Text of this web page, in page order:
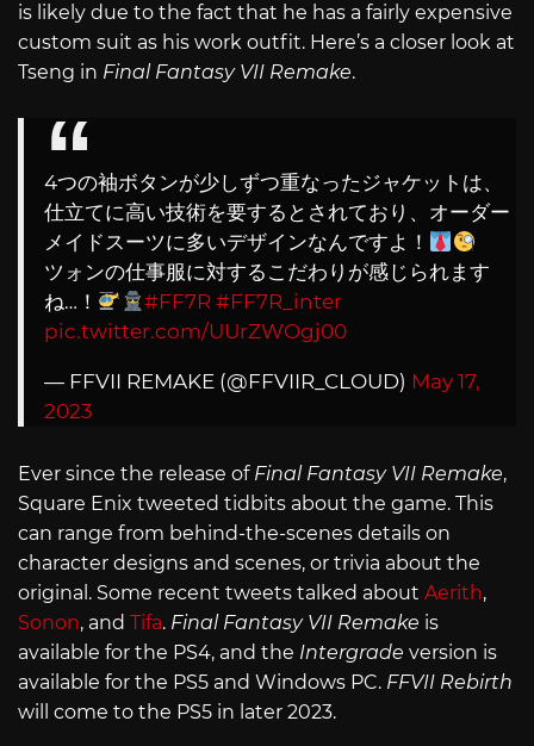
is likely due to the fact that he has a fairly expensive
custom suit as his work outfit. Here’s a closer look at
Tseng in Final Fantasy VII Remake.
4つの袖ボタンが少しずつ重なったジャケットは、
仕立てに高い技術を要するとされており、オーダー
メイドスーツに多いデザインなんですよ！
ツォンの仕事服に対するこだわりが感じられます
ね…！
#FF7R #FF7R_inter
pic.twitter.com/UUrZWOgj00
— FFVII REMAKE (@FFVIIR_CLOUD) May 17,
2023
Ever since the release of Final Fantasy VII Remake,
Square Enix tweeted tidbits about the game. This
can range from behind-the-scenes details on
character designs and scenes, or trivia about the
original. Some recent tweets talked about Aerith,
Sonon, and Tifa. Final Fantasy VII Remake is
available for the PS4, and the Intergrade version is
available for the PS5 and Windows PC. FFVII Rebirth
will come to the PS5 in later 2023.